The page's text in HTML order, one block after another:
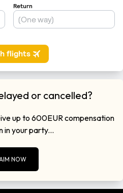
or cancelled?
up to 600EUR compensation
in your party...
NOW